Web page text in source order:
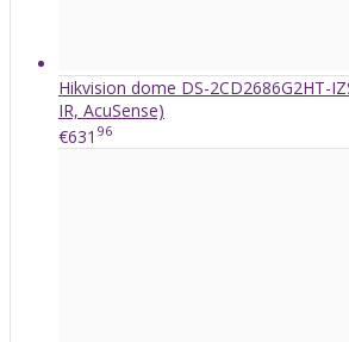
Hikvision dome DS-2CD2686G2HT-
IR, AcuSense)
€631 96